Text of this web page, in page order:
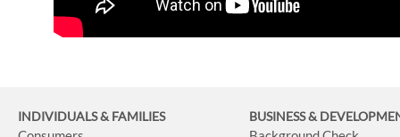
INDIVIDUALS & FAMILIES BUSINESS&